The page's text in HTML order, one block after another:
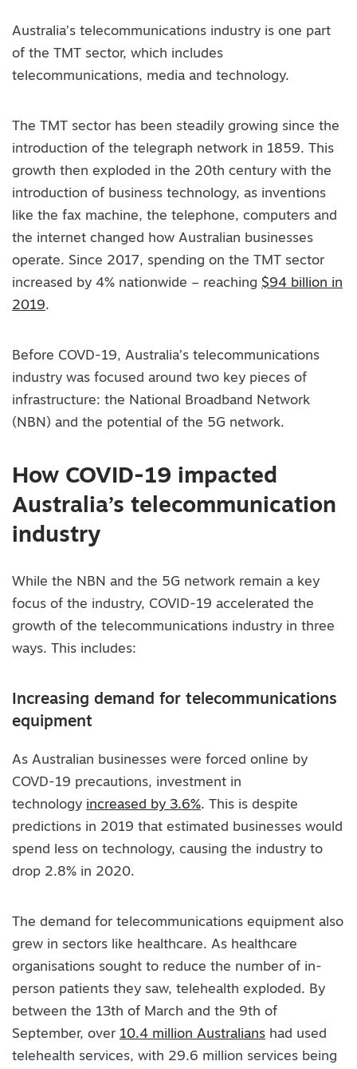
Australia’s telecommunications industry is one part
of the TMT sector, which includes
telecommunications, media and technology.
The TMT sector has been steadily growing since the
introduction of the telegraph network in 1859. This
growth then exploded in the 20th century with the
introduction of business technology, as inventions
like the fax machine, the telephone, computers and
the internet changed how Australian businesses
operate. Since 2017, spending on the TMT sector
increased by 4% nationwide – reaching $94 billion in
2019.
Before COVD-19, Australia’s telecommunications
industry was focused around two key pieces of
infrastructure: the National Broadband Network
(NBN) and the potential of the 5G network.
How COVID-19 impacted
Australia’s telecommunication
industry
While the NBN and the 5G network remain a key
focus of the industry, COVID-19 accelerated the
growth of the telecommunications industry in three
ways. This includes:
Increasing demand for telecommunications
equipment
As Australian businesses were forced online by
COVD-19 precautions, investment in
technology increased by 3.6%. This is despite
predictions in 2019 that estimated businesses would
spend less on technology, causing the industry to
drop 2.8% in 2020.
The demand for telecommunications equipment also
grew in sectors like healthcare. As healthcare
organisations sought to reduce the number of in-
person patients they saw, telehealth exploded. By
between the 13th of March and the 9th of
September, over 10.4 million Australians had used
telehealth services, with 29.6 million services being